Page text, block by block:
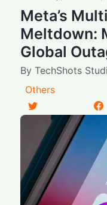
Meta’s
Meltdown:
Global
ByTechShots
Others